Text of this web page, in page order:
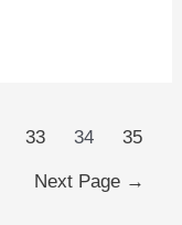
33 34 35
Next Page →